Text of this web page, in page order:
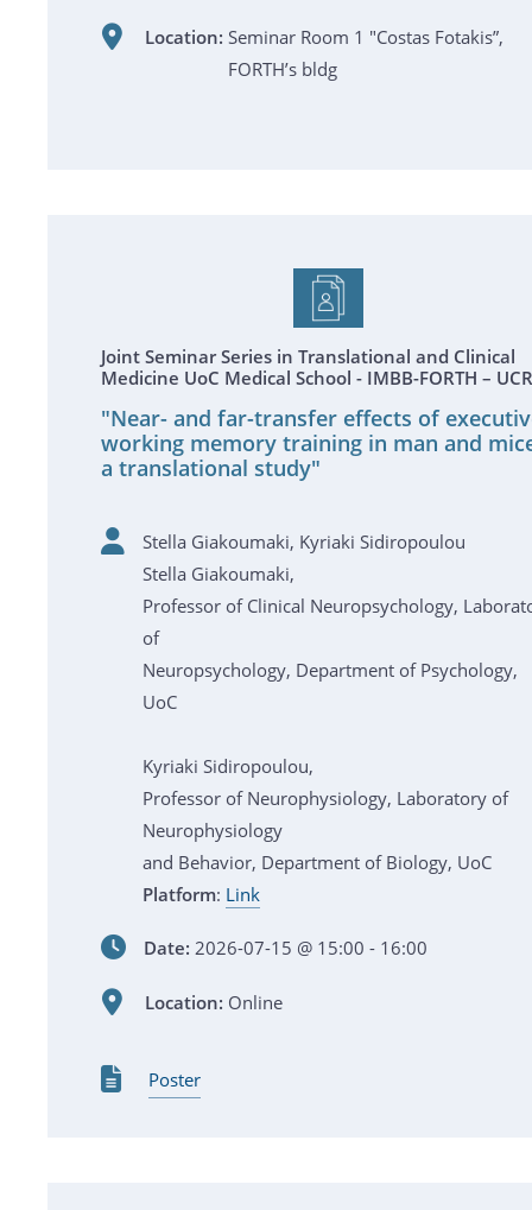
Location: Seminar Room 1 "Costas Fotakis”,
FORTH’s bldg
Joint Seminar Series in Translational and Clinical
Medicine UoC Medical School - IMBB-FORTH –
"Near- and far-transfer effects of
working memory training in man and
a translational study"
Stella Giakoumaki, Kyriaki Sidiropoulou
Stella Giakoumaki,
Professor of Clinical Neuropsychology,
of
Neuropsychology, Department of Psychology,
UoC
Kyriaki Sidiropoulou,
Professor of Neurophysiology, Laboratory of
Neurophysiology
and Behavior, Department of Biology, UoC
Platform: Link
Date: 2026-07-15 @ 15:00 - 16:00
Location: Online
Poster